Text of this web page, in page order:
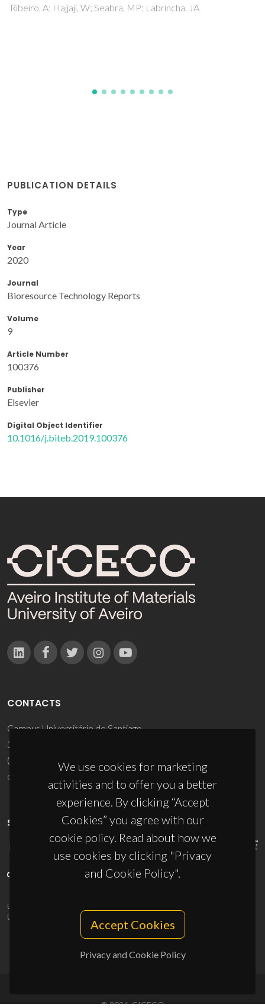
Lopez-Galindo, A; Rocha, F; Labrincha, JA; Jamoussi, F
PUBLICATION DETAILS
Type
Journal Article
Year
2020
Journal
Bioresource Technology Reports
Volume
9
Article Number
100376
Publisher
Elsevier
Digital Object Identifier
10.1016/j.biteb.2019.100376
We use cookies for marketing
activities and to offer you a better
experience. By clicking “Accept
Cookies” you agree with our
cookie policy. Read about how we
use cookies by clicking "Privacy
and Cookie Policy".
Accept Cookies
Privacy and Cookie Policy
CONTACTS
Campus Universitário de Santiago
3810-193 Aveiro - Portugal
(+351) 234 370 200
ciceco@ua.pt
SPONSORS
UID/PRR/50011/2025
UID/PRR2/50011/2025
10.54499/UID/PRR2/50011/2025
© 2026, CICECO